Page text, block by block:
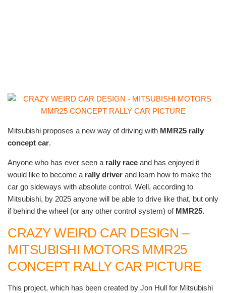
Mitsubishi proposes a new way of driving with MMR25 rally
concept car.
Anyone who has ever seen a rally race and has enjoyed it
would like to become a rally driver and learn how to make the
car go sideways with absolute control. Well, according to
Mitsubishi, by 2025 anyone will be able to drive like that, but only
if behind the wheel (or any other control system) of MMR25.
CRAZY WEIRD CAR DESIGN –
MITSUBISHI MOTORS MMR25
CONCEPT RALLY CAR PICTURE
This project, which has been created by Jon Hull for Mitsubishi